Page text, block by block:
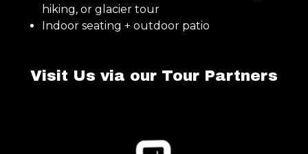
hiking, or glacier tour
Indoor seating + outdoor patio
Visit Us via our Tour Partners